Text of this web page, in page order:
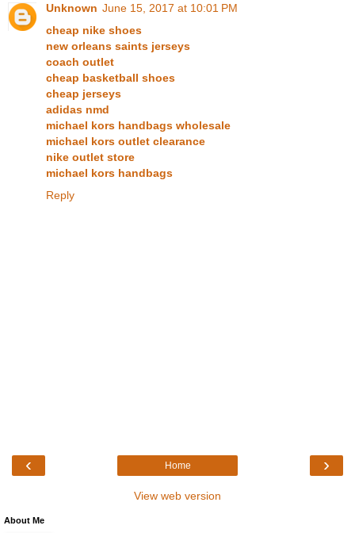
Unknown June 15, 2017 at 10:01 PM
cheap nike shoes
new orleans saints jerseys
coach outlet
cheap basketball shoes
cheap jerseys
adidas nmd
michael kors handbags wholesale
michael kors outlet clearance
nike outlet store
michael kors handbags
Reply
‹ ›
Home
View web version
About Me